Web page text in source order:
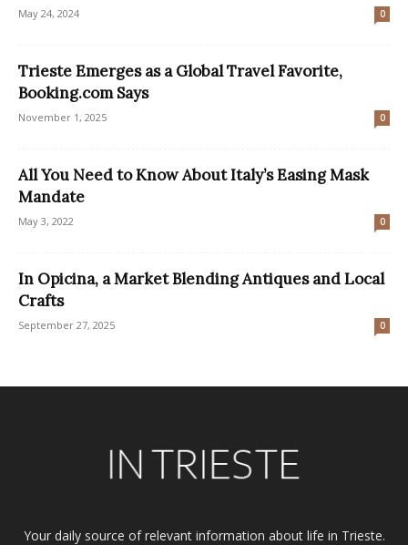
May 24, 2024 0
Trieste Emerges as a Global Travel Favorite,
Booking.com Says
November 1, 2025 0
All You Need to Know About Italy’s Easing Mask
Mandate
May 3, 2022 0
In Opicina, a Market Blending Antiques and Local
Crafts
September 27, 2025 0
Your daily source of relevant information about life in Trieste.